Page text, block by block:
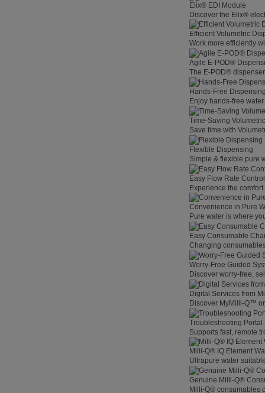
Elix® EDI Module
Discover the Elix®
Efficient Volumetric
Work more efficiently
Agile E-POD®
The E-POD®
Hands-Free
Enjoy hands-free
Time-Saving
Save time with
Flexible Dispensing
Simple & flexible pure
Easy Flow Rate Control
Experience the
Convenience in Pure
Pure water is where
Easy Consumable
Changing
Worry-Free Guided
Discover worry-free,
Digital Services from
Discover MyMilli-Q™
Troubleshooting
Supports fast, remote
Milli-Q® IQ Element
Ultrapure water
Genuine Milli-Q®
Milli-Q® consumables